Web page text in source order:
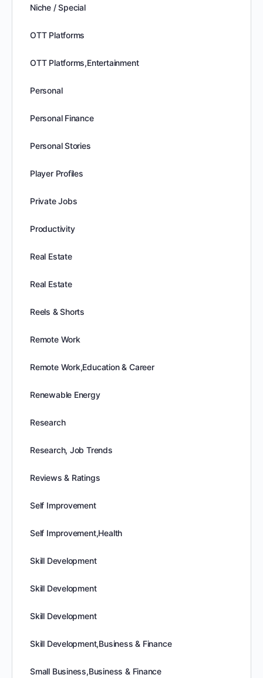
Niche / Special
OTT Platforms
OTT Platforms,Entertainment
Personal
Personal Finance
Personal Stories
Player Profiles
Private Jobs
Productivity
Real Estate
Real Estate
Reels & Shorts
Remote Work
Remote Work,Education & Career
Renewable Energy
Research
Research, Job Trends
Reviews & Ratings
Self Improvement
Self Improvement,Health
Skill Development
Skill Development
Skill Development
Skill Development,Business & Finance
Small Business,Business & Finance